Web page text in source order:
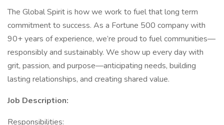
The Global Spirit is how we work to fuel that long term
commitment to success. As a Fortune 500 company with
90+ years of experience, we’re proud to fuel communities—
responsibly and sustainably. We show up every day with
grit, passion, and purpose—anticipating needs, building
lasting relationships, and creating shared value.
Job Description:
Responsibilities: